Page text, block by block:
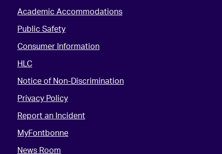
Academic Accommodations
Public Safety
Consumer Information
HLC
Notice of Non-Discrimination
Privacy Policy
Report an Incident
MyFontbonne
News Room